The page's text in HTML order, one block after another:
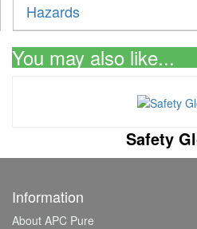
Hazards
You may also like...
Safety
Information
About APC Pure